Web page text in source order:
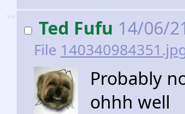
>> Ted Fufu 14/06/
File
Probably
ohhh well